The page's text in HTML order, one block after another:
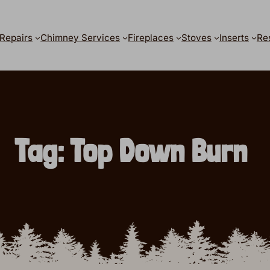
Chimney Services Fireplaces Stoves Inserts
Tag:Top Down Burn